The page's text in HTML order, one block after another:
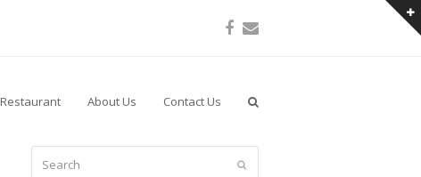
Facebook
Email
Restaurant About Us Contact Us